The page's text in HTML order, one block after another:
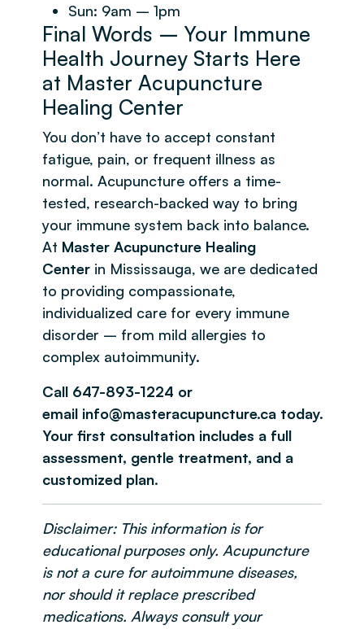
Sun: 9am – 1pm
Final Words – Your Immune
Health Journey Starts Here
at Master Acupuncture
Healing Center
You don’t have to accept constant
fatigue, pain, or frequent illness as
normal. Acupuncture offers a time-
tested, research-backed way to bring
your immune system back into balance.
At Master Acupuncture Healing
Center in Mississauga, we are dedicated
to providing compassionate,
individualized care for every immune
disorder – from mild allergies to
complex autoimmunity.
Call 647-893-1224 or
email info@masteracupuncture.ca today.
Your first consultation includes a full
assessment, gentle treatment, and a
customized plan.
Disclaimer: This information is for
educational purposes only. Acupuncture
is not a cure for autoimmune diseases,
nor should it replace prescribed
medications. Always consult your